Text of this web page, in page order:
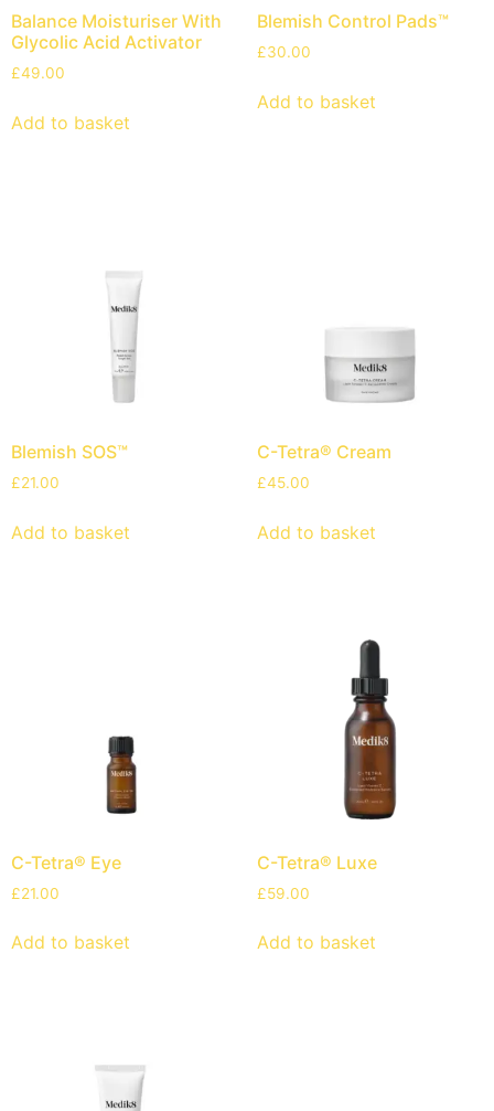
Balance Moisturiser With
Glycolic Acid Activator
£49.00
Add to basket
Blemish Control Pads™
£30.00
Add to basket
Blemish SOS™
£21.00
Add to basket
C-Tetra® Cream
£45.00
Add to basket
C-Tetra® Eye
£21.00
Add to basket
C-Tetra® Luxe
£59.00
Add to basket